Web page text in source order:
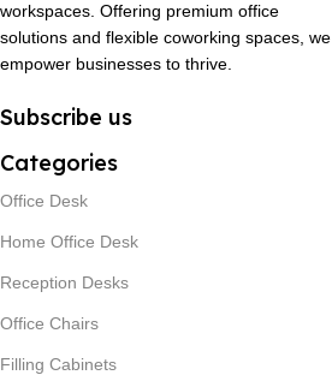
workspaces. Offering premium office
solutions and flexible coworking spaces, we
empower businesses to thrive.
Subscribe us
Categories
Office Desk
Home Office Desk
Reception Desks
Office Chairs
Filling Cabinets